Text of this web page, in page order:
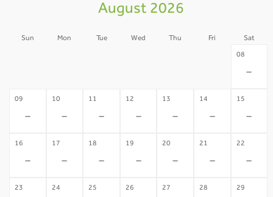
August 2026
Sun Mon Tue Wed Thu Fri Sat
08
-
09
-
10
-
11
-
12
-
13
-
14
-
15
-
16
-
17
-
18
-
19
-
20
-
21
-
22
-
23 24 25 26 27 28 29